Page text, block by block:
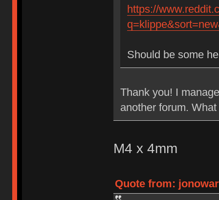
https://
Should be some
Thank you! I
another forum.
M4 x 4mm
Quote from: